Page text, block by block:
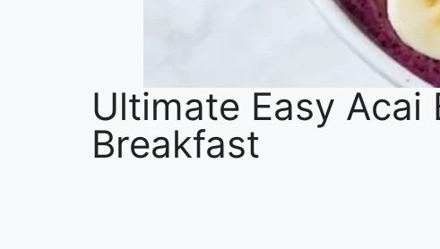
Ultimate Easy
Breakfast